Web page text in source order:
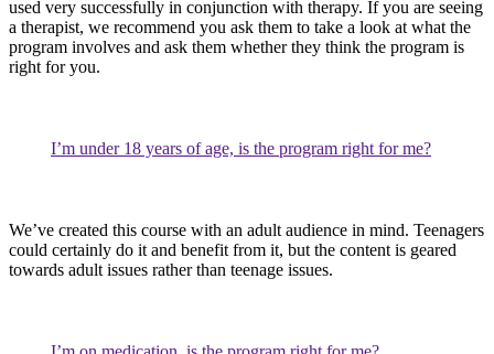
used very successfully in conjunction with therapy. If you are seeing
a therapist, we recommend you ask them to take a look at what the
program involves and ask them whether they think the program is
right for you.
I’m under 18 years of age, is the program right for me?
We’ve created this course with an adult audience in mind. Teenagers
could certainly do it and benefit from it, but the content is geared
towards adult issues rather than teenage issues.